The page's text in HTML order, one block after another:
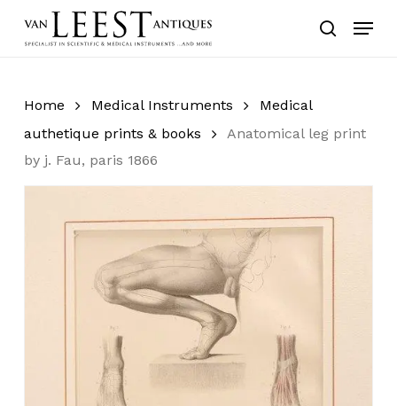
search
Menu
Home Medical Instruments
Medical
authetique prints & books
Anatomical leg print
by j. Fau, paris 1866